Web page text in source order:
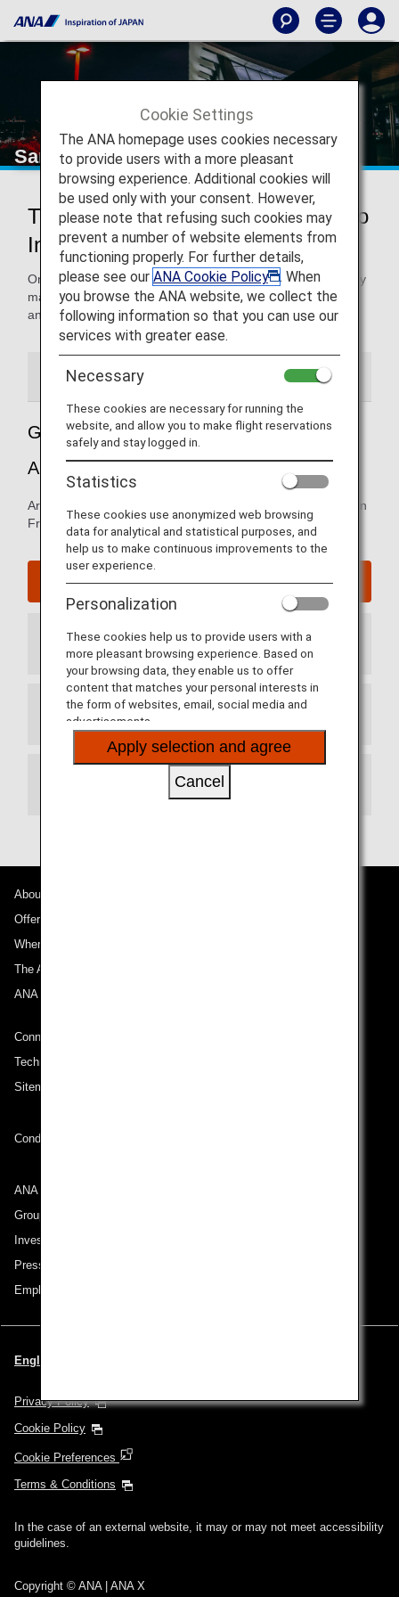
San Francisco International Airport
Traveling to and from San Francisco
International Airport
On this page, you will find the information you need to easily
make your way through San Francisco International Airport
and to your destination.
Airport Guide Special Guidance
Guide to San Francisco International
Airport
Arrival and departure terminal maps and information for San
Francisco International Airport.
San Francisco International Airport website
Arrival Terminal
Departure Terminal
About ANA
Offers and Announcements
Where We Travel
The ANA Experience
ANA Mileage Club
Connect with ANA
Technical Help (System Requirement)
Sitemap
Conditions of Carriage
ANA Group
Group Companies
Investor Relations
Press Release
Employment
English | Singapore (Choose your City and Language)
Privacy Policy
Cookie Policy
Cookie Preferences
Terms & Conditions
In the case of an external website, it may or may not meet accessibility
guidelines.
Copyright © ANA | ANA X
Cookie Settings
The ANA homepage uses cookies necessary
to provide users with a more pleasant
browsing experience. Additional cookies will
be used only with your consent. However,
please note that refusing such cookies may
prevent a number of website elements from
functioning properly. For further details,
please see our ANA Cookie Policy
. When
you browse the ANA website, we collect the
following information so that you can use our
services with greater ease.
Necessary
These cookies are necessary for running the
website, and allow you to make flight reservations
safely and stay logged in.
Statistics
These cookies use anonymized web browsing
data for analytical and statistical purposes, and
help us to make continuous improvements to the
user experience.
Personalization
These cookies help us to provide users with a
more pleasant browsing experience. Based on
your browsing data, they enable us to offer
content that matches your personal interests in
the form of websites, email, social media and
advertisements.
Apply selection and agree
Cancel